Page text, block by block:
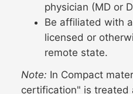
physician (MD or
Be affiliated with
licensed or
remote state.
Note: In Compact
certification" is treated